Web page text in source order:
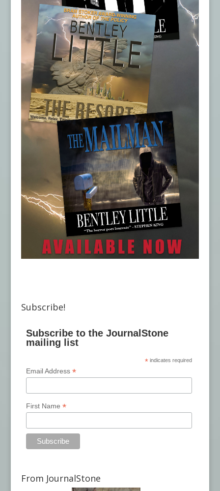
Subscribe!
Subscribe to the JournalStone
mailing list
* indicates required
Email Address*
First Name*
From JournalStone